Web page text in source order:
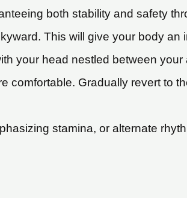
both stability and safety
This will give your body an
your head nestled between your
comfortable. Gradually revert to
stamina, or alternate